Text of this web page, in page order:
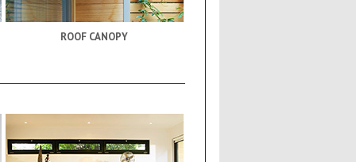
ROOF CANOPY